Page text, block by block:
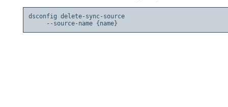
dsconfig delete-sync-source